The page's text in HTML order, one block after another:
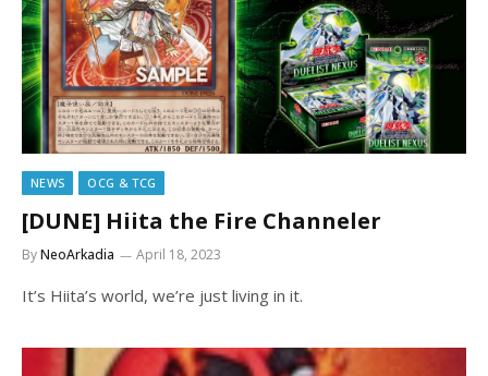
NEWS OCG & TCG
[DUNE] Hiita the Fire Channeler
ByNeoArkadia April 18, 2023
It’s Hiita’s world, we’re just living in it.